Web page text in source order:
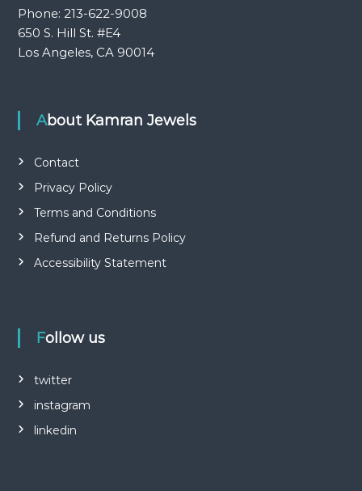
Phone: 213-622-9008
650 S. Hill St. #E4
Los Angeles, CA 90014
About Kamran Jewels
Contact
Privacy Policy
Terms and Conditions
Refund and Returns Policy
Accessibility Statement
Follow us
twitter
instagram
linkedin